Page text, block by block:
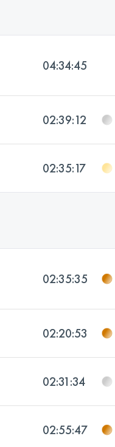
04:34:45
02:39:12
02:35:17
02:35:35
02:20:53
02:31:34
02:55:47